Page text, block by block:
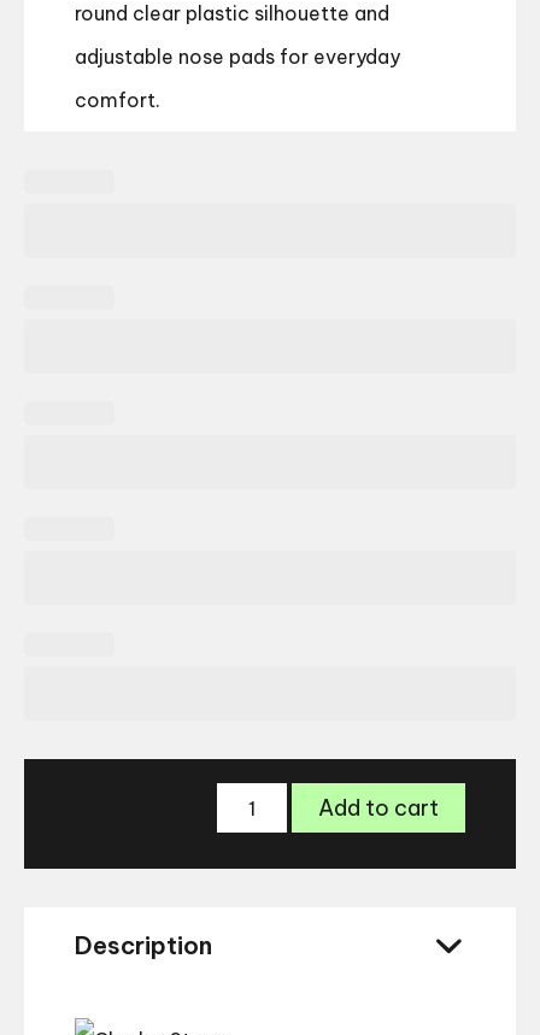
round clear plastic silhouette and
adjustable nose pads for everyday
comfort.
CharlesAdd to cart
Description